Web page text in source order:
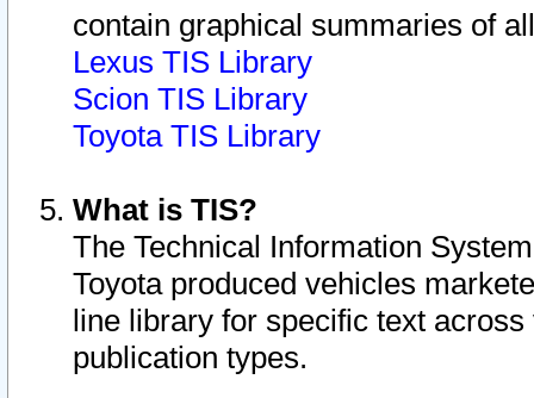
contain graphical summaries of
Lexus TIS Library
Scion TIS Library
Toyota TIS Library
What is TIS?
The Technical Information
Toyota produced vehicles
line library for specific text
publication types.